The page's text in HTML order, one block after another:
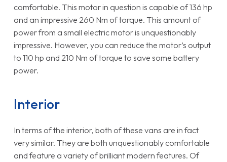
comfortable. This motor in question is capable of 136 hp
and an impressive 260 Nm of torque. This amount of
power from a small electric motor is unquestionably
impressive. However, you can reduce the motor’s output
to 110 hp and 210 Nm of torque to save some battery
power.
Interior
In terms of the interior, both of these vans are in fact
very similar. They are both unquestionably comfortable
and feature a variety of brilliant modern features. Of